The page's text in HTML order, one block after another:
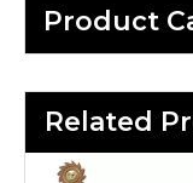
Product
Related